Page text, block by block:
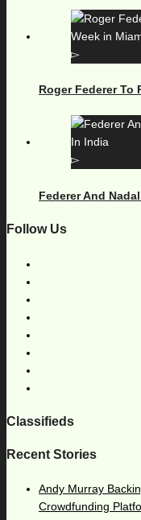
Roger Federer To
Federer And
Follow Us
Classifieds
Recent Stories
Andy Murray
Crowdfunding